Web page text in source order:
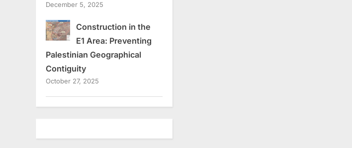
December 5, 2025
Construction in the
E1 Area: Preventing
Palestinian Geographical
Contiguity
October 27, 2025